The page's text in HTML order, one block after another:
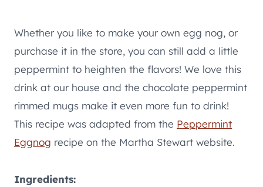
Whether you like to make your own egg nog, or
purchase it in the store, you can still add a little
peppermint to heighten the flavors! We love this
drink at our house and the chocolate peppermint
rimmed mugs make it even more fun to drink!
This recipe was adapted from the Peppermint
Eggnog recipe on the Martha Stewart website.
Ingredients: